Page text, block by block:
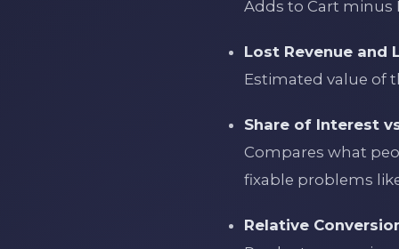
Adds to Cart minus
Lost Revenue and
Estimated value of
Share of Interest
Compares what
fixable problems
Relative